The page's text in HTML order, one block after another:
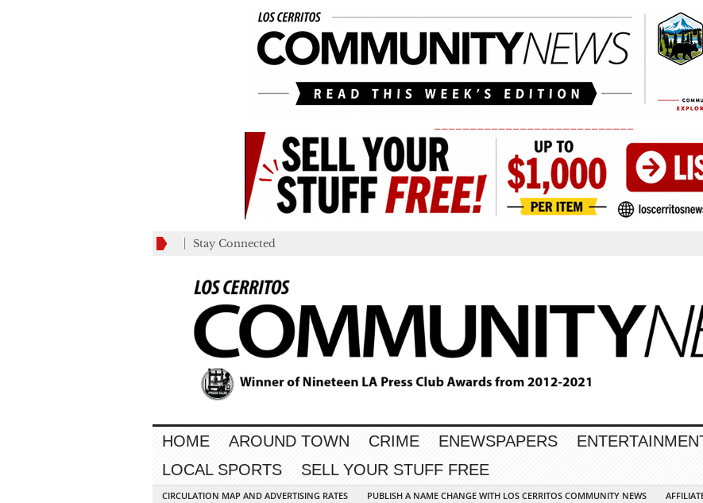
Stay Connected
HOME AROUND TOWN CRIME ENEWSPAPERS
LOCAL SPORTS
SELL YOUR STUFF FREE
CIRCULATION MAP AND ADVERTISING RATES PUBLISH A NAME CHANGE WITH LOS CERRITOS COMMUNITY NEWS